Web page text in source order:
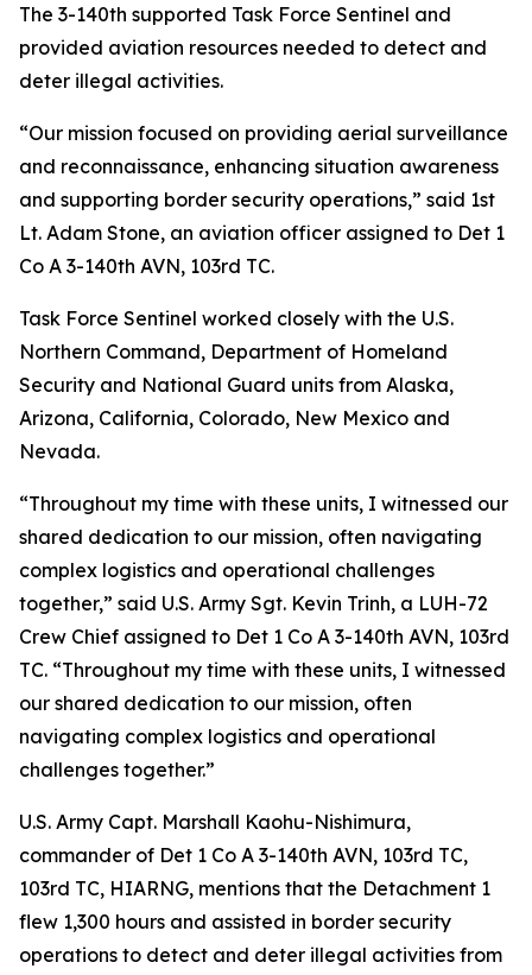
The 3-140th supported Task Force Sentinel and
provided aviation resources needed to detect and
deter illegal activities.
“Our mission focused on providing aerial surveillance
and reconnaissance, enhancing situation awareness
and supporting border security operations,” said 1st
Lt. Adam Stone, an aviation officer assigned to Det 1
Co A 3-140th AVN, 103rd TC.
Task Force Sentinel worked closely with the U.S.
Northern Command, Department of Homeland
Security and National Guard units from Alaska,
Arizona, California, Colorado, New Mexico and
Nevada.
“Throughout my time with these units, I witnessed our
shared dedication to our mission, often navigating
complex logistics and operational challenges
together,” said U.S. Army Sgt. Kevin Trinh, a LUH-72
Crew Chief assigned to Det 1 Co A 3-140th AVN, 103rd
TC. “Throughout my time with these units, I witnessed
our shared dedication to our mission, often
navigating complex logistics and operational
challenges together.”
U.S. Army Capt. Marshall Kaohu-Nishimura,
commander of Det 1 Co A 3-140th AVN, 103rd TC,
103rd TC, HIARNG, mentions that the Detachment 1
flew 1,300 hours and assisted in border security
operations to detect and deter illegal activities from